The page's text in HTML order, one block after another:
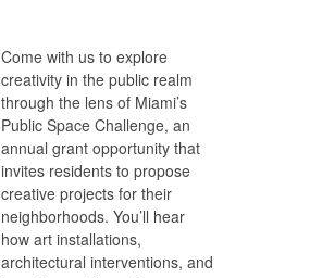
Come with us to explore
creativity in the public realm
through the lens of Miami’s
Public Space Challenge, an
annual grant opportunity that
invites residents to propose
creative projects for their
neighborhoods. You’ll hear
how art installations,
architectural interventions, and